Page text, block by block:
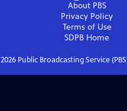
About PBS
Privacy Policy
Terms of Use
SDPB Home
2026Public Broadcasting Service